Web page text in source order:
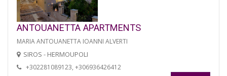
ANTOUANETTA APARTMENTS
MARIA ANTOUANETTA IOANNI ALVERTI
SIROS - HERMOUPOLI
+302281089123, +306936426412